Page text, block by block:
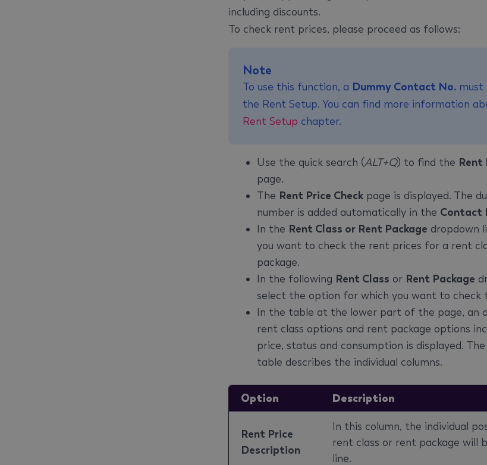
including discounts.
To check rent prices, please proceed as follows:
Note
To use this function, a Dummy Contact No. must
the Rent Setup. You can find more information
Rent Setup chapter.
Use the quick search (ALT+Q) to find the Rent
page.
The Rent Price Checkpage is displayed. The
number is added automatically in the Contact
In the Rent Class or Rent Package dropdown
you want to check the rent prices for a rent
package.
In the following Rent Class or Rent Package
select the option for which you want to check
In the table at the lower part of the page, an
rent class options and rent package options
price, status and consumption is displayed.
table describes the individual columns.
Option Description
Rent Price
Description
In this column, the individual
rent class or rent package will
line.